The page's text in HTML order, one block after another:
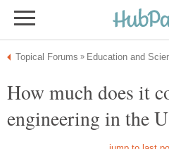
How much does it